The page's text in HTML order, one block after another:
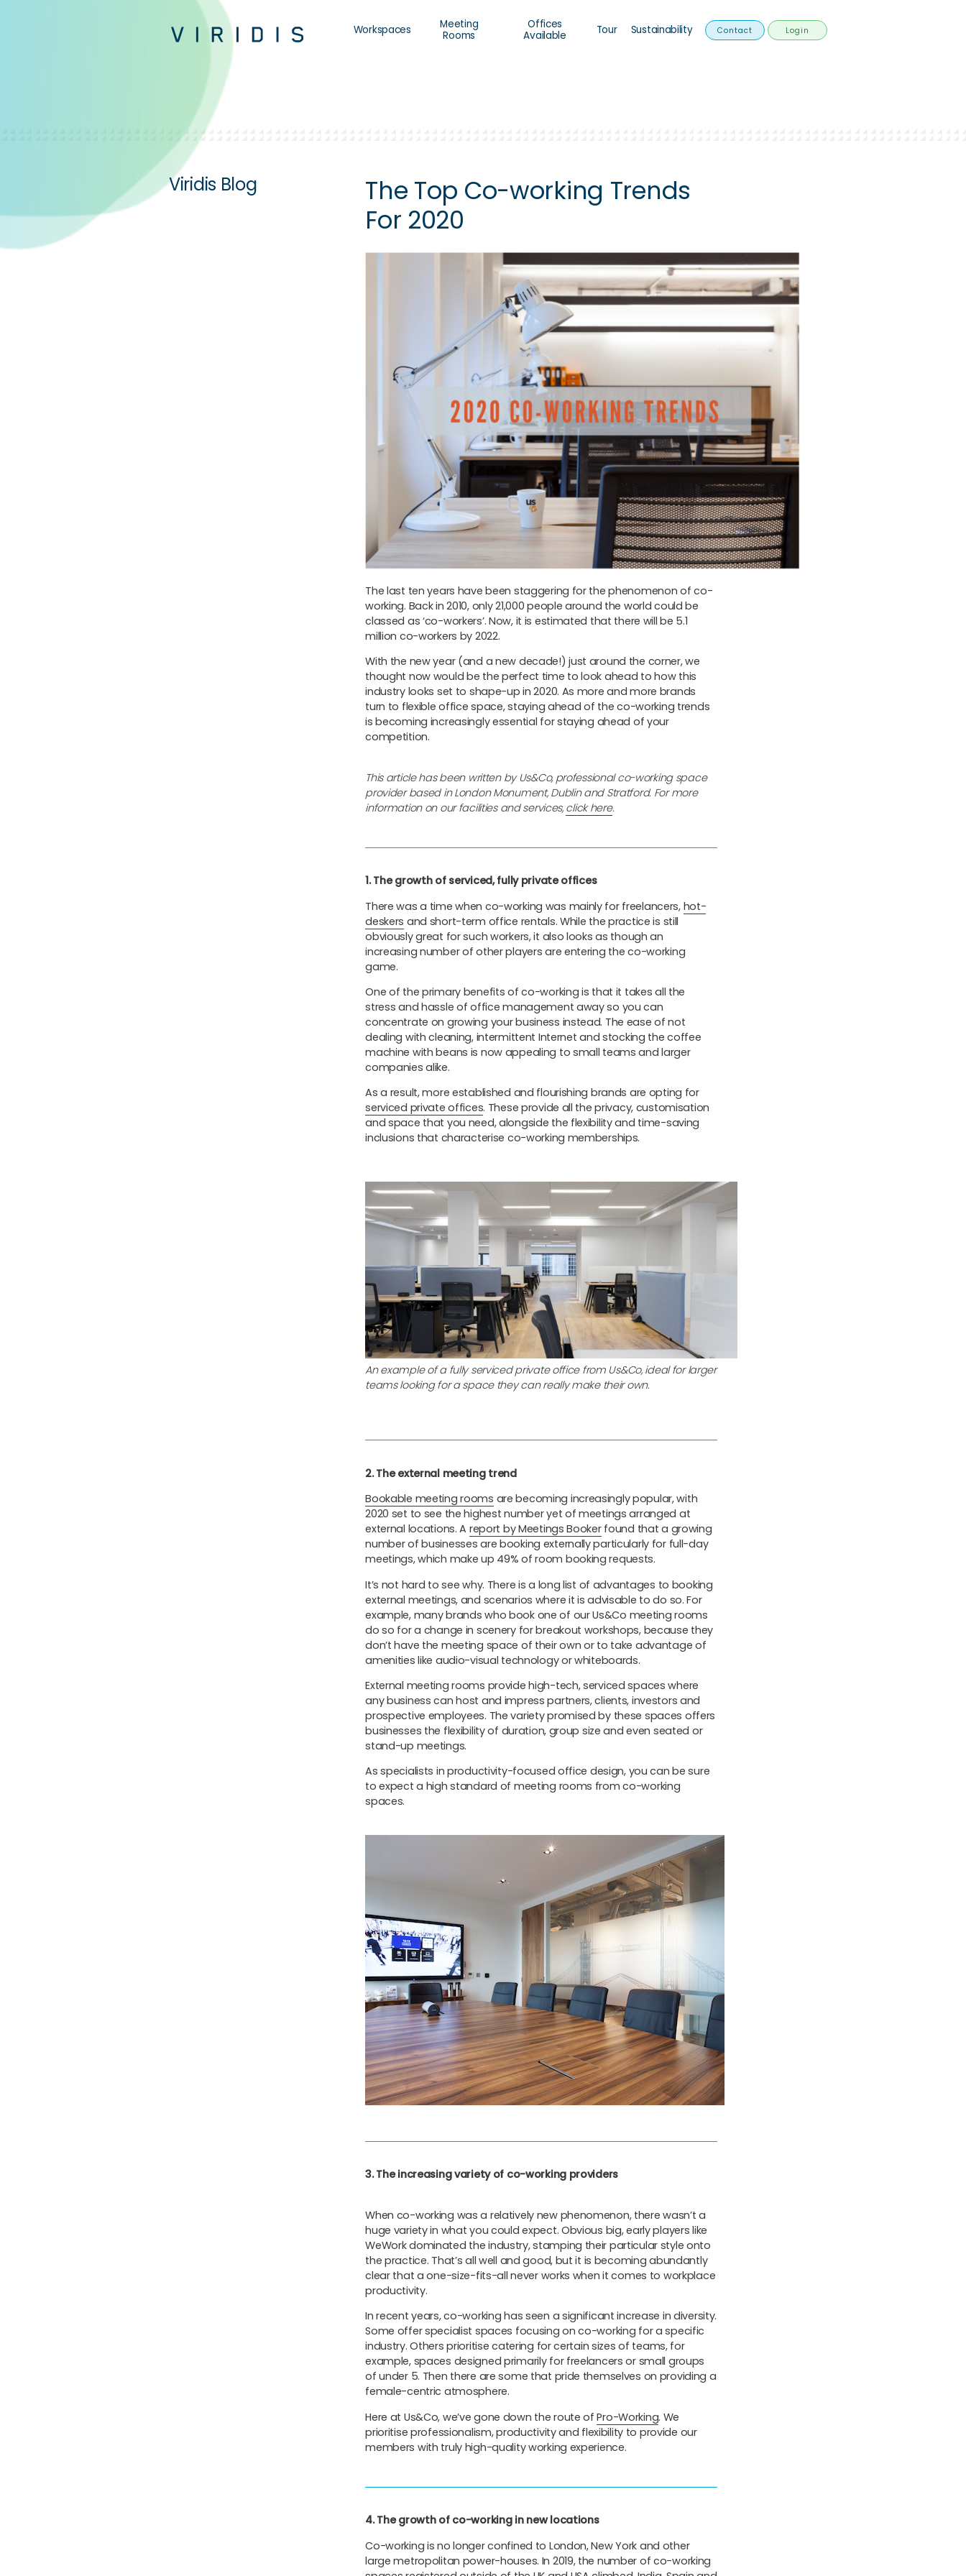
Workspaces
Meeting
Rooms
Offices
Available
Tour Sustainability Contact Login
Viridis Blog
The Top Co-working Trends
For 2020
The last ten years have been staggering for the phenomenon of co-
working. Back in 2010, only 21,000 people around the world could be
classed as ‘co-workers’. Now, it is estimated that there will be 5.1
million co-workers by 2022.
With the new year (and a new decade!) just around the corner, we
thought now would be the perfect time to look ahead to how this
industry looks set to shape-up in 2020. As more and more brands
turn to flexible office space, staying ahead of the co-working trends
is becoming increasingly essential for staying ahead of your
competition.
This article has been written by Us&Co, professional co-working space
provider based in London Monument, Dublin and Stratford. For more
information on our facilities and services,click here.
1. The growth of serviced, fully private offices
There was a time when co-working was mainly for freelancers, hot-
deskers and short-term office rentals. While the practice is still
obviously great for such workers, it also looks as though an
increasing number of other players are entering the co-working
game.
One of the primary benefits of co-working is that it takes all the
stress and hassle of office management away so you can
concentrate on growing your business instead. The ease of not
dealing with cleaning, intermittent Internet and stocking the coffee
machine with beans is now appealing to small teams and larger
companies alike.
As a result, more established and flourishing brands are opting for
serviced private offices. These provide all the privacy, customisation
and space that you need, alongside the flexibility and time-saving
inclusions that characterise co-working memberships.
An example of a fully serviced private office from Us&Co, ideal for larger
teams looking for a space they can really make their own.
2. The external meeting trend
Bookable meeting rooms are becoming increasingly popular, with
2020 set to see the highest number yet of meetings arranged at
external locations. A report by Meetings Bookerfound that a growing
number of businesses are booking externally particularly for full-day
meetings, which make up 49% of room booking requests.
It’s not hard to see why. There is a long list of advantages to booking
external meetings, and scenarios where it is advisable to do so. For
example, many brands who book one of our Us&Co meeting rooms
do so for a change in scenery for breakout workshops, because they
don’t have the meeting space of their own or to take advantage of
amenities like audio-visual technology or whiteboards.
External meeting rooms provide high-tech, serviced spaces where
any business can host and impress partners, clients, investors and
prospective employees. The variety promised by these spaces offers
businesses the flexibility of duration, group size and even seated or
stand-up meetings.
As specialists in productivity-focused office design, you can be sure
to expect a high standard of meeting rooms from co-working
spaces.
3. The increasing variety of co-working providers
When co-working was a relatively new phenomenon, there wasn’t a
huge variety in what you could expect. Obvious big, early players like
WeWork dominated the industry, stamping their particular style onto
the practice. That’s all well and good, but it is becoming abundantly
clear that a one-size-fits-all never works when it comes to workplace
productivity.
In recent years, co-working has seen a significant increase in diversity.
Some offer specialist spaces focusing on co-working for a specific
industry. Others prioritise catering for certain sizes of teams, for
example, spaces designed primarily for freelancers or small groups
of under 5. Then there are some that pride themselves on providing a
female-centric atmosphere.
Here at Us&Co, we’ve gone down the route ofPro-Working. We
prioritise professionalism, productivity and flexibility to provide our
members with truly high-quality working experience.
4. The growth of co-working in new locations
Co-working is no longer confined to London, New York and other
large metropolitan power-houses. In 2019, the number of co-working